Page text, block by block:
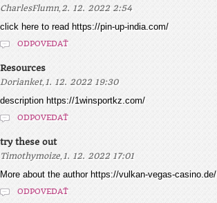
CharlesFlumn, 2. 12. 2022 2:54
click here to read https://pin-up-india.com/
ODPOVEDAŤ
Resources
Dorianket, 1. 12. 2022 19:30
description https://1winsportkz.com/
ODPOVEDAŤ
try these out
Timothymoize, 1. 12. 2022 17:01
More about the author https://vulkan-vegas-casino.de/
ODPOVEDAŤ